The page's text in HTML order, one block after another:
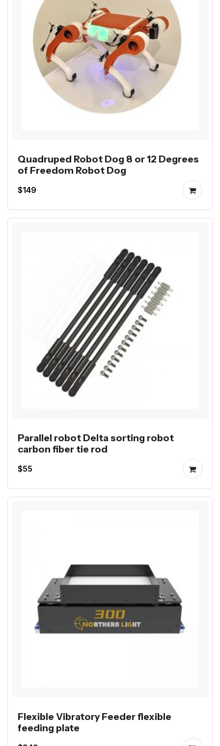
Quadruped Robot Dog 8 or 12 Degrees
of Freedom Robot Dog
$149
Parallel robot Delta sorting robot
carbon fiber tie rod
$55
Flexible Vibratory Feeder flexible
feeding plate